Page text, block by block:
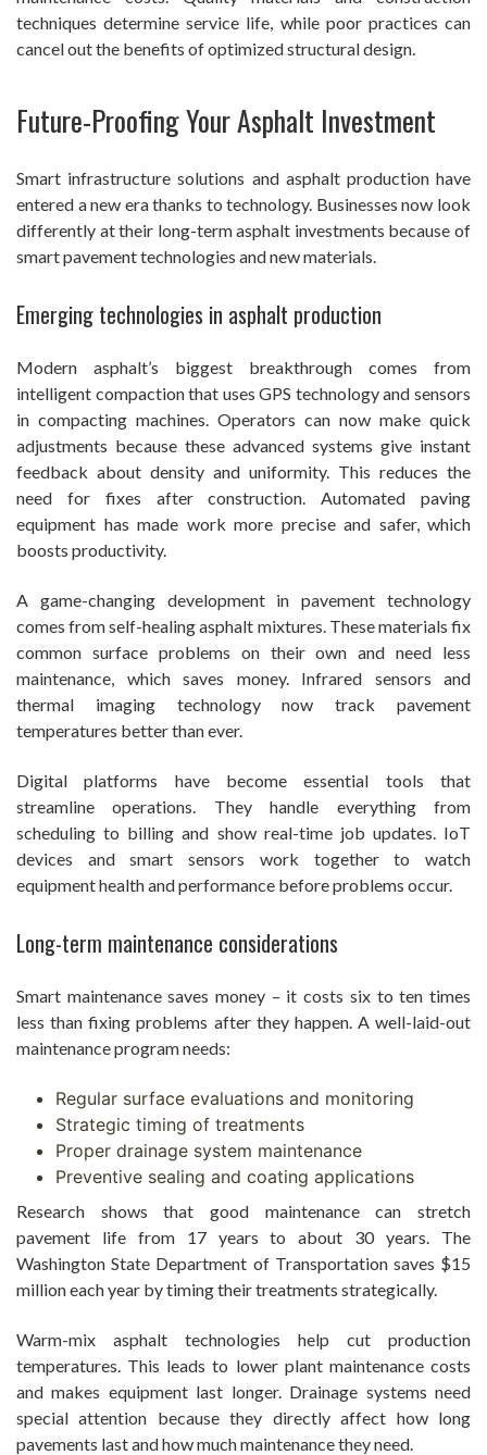
techniques determine service life, while poor practices can
cancel out the benefits of optimized structural design.
Future-Proofing Your Asphalt Investment
Smart infrastructure solutions and asphalt production have
entered a new era thanks to technology. Businesses now look
differently at their long-term asphalt investments because of
smart pavement technologies and new materials.
Emerging technologies in asphalt production
Modern asphalt’s biggest breakthrough comes from
intelligent compaction that uses GPS technology and sensors
in compacting machines. Operators can now make quick
adjustments because these advanced systems give instant
feedback about density and uniformity. This reduces the
need for fixes after construction. Automated paving
equipment has made work more precise and safer, which
boosts productivity.
A game-changing development in pavement technology
comes from self-healing asphalt mixtures. These materials fix
common surface problems on their own and need less
maintenance, which saves money. Infrared sensors and
thermal imaging technology now track pavement
temperatures better than ever.
Digital platforms have become essential tools that
streamline operations. They handle everything from
scheduling to billing and show real-time job updates. IoT
devices and smart sensors work together to watch
equipment health and performance before problems occur.
Long-term maintenance considerations
Smart maintenance saves money – it costs six to ten times
less than fixing problems after they happen. A well-laid-out
maintenance program needs:
Regular surface evaluations and monitoring
Strategic timing of treatments
Proper drainage system maintenance
Preventive sealing and coating applications
Research shows that good maintenance can stretch
pavement life from 17 years to about 30 years. The
Washington State Department of Transportation saves $15
million each year by timing their treatments strategically.
Warm-mix asphalt technologies help cut production
temperatures. This leads to lower plant maintenance costs
and makes equipment last longer. Drainage systems need
special attention because they directly affect how long
pavements last and how much maintenance they need.